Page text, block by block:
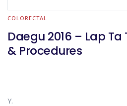
COLORECTAL
Daegu 2016 – Lap
& Procedures
Y.